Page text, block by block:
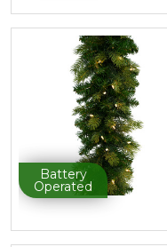
Battery
Operated